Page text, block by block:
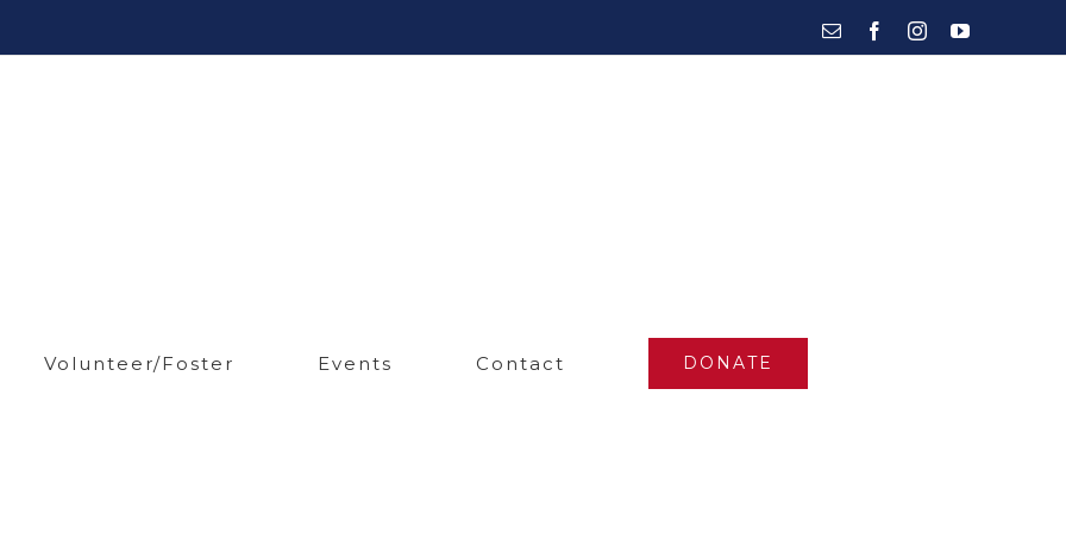
Email FacebookInstagramYouTube
Volunteer/Foster Events Contact DONATE